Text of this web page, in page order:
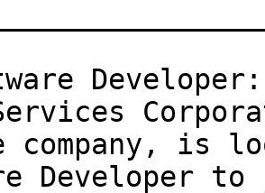
company, is